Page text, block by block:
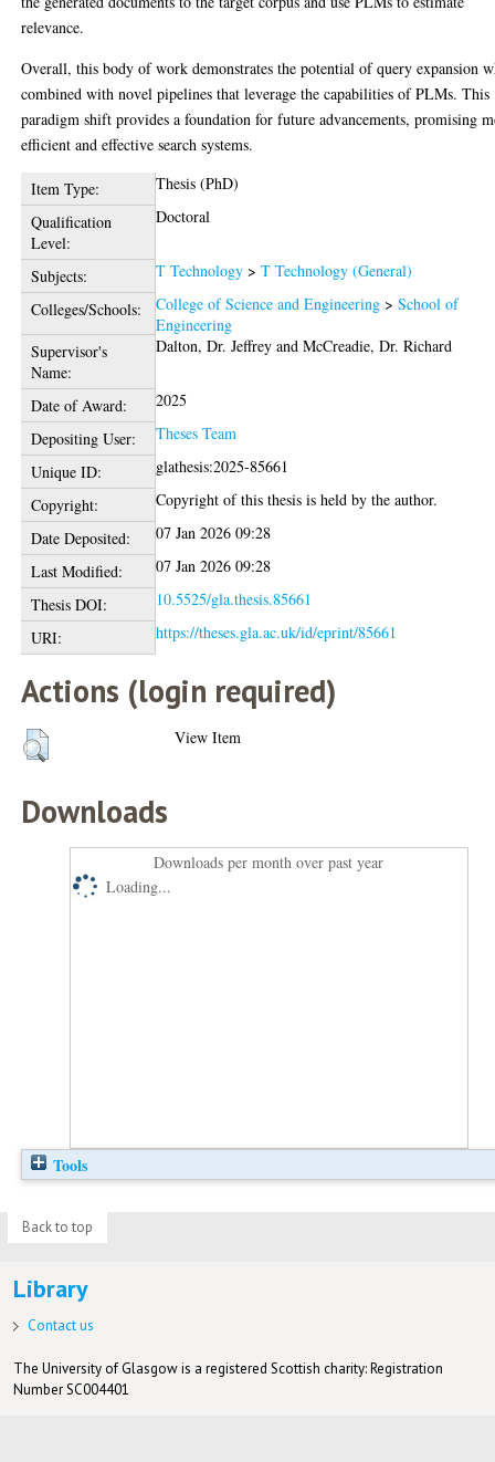
relevance.
Overall, this body of work demonstrates the potential of query expansion
combined with novel pipelines that leverage the capabilities of PLMs. This
paradigm shift provides a foundation for future advancements, promising
efficient and effective search systems.
Item Type:
Thesis (PhD)
Qualification
Level:
Doctoral
Subjects: T Technology >T Technology (General)
Colleges/Schools:
College of Science and Engineering >School of
Engineering
Supervisor's
Name:
Dalton, Dr. Jeffrey andMcCreadie, Dr. Richard
Date of Award:
2025
Depositing User:
Theses Team
Unique ID:
glathesis:2025-85661
Copyright:
Copyright of this thesis is held by the author.
Date Deposited:
07 Jan 2026 09:28
Last Modified:
07 Jan 2026 09:28
Thesis DOI:
10.5525/gla.thesis.85661
URI:
https://theses.gla.ac.uk/id/eprint/85661
Actions (login required)
View Item
Downloads
Downloads per month over past year
Loading...
Tools
Back to top
Library
Contact us
The University of Glasgow is a registered Scottish charity: Registration
Number SC004401